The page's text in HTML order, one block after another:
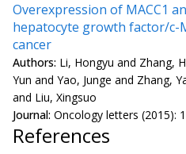
Overexpression of MACC1
hepatocyte growth factor/c-
cancer
Authors: Li, Hongyu and Zhang,
Yun and Yao, Junge and Zhang,
and Liu, Xingsuo
Journal: Oncology letters (2015):
References